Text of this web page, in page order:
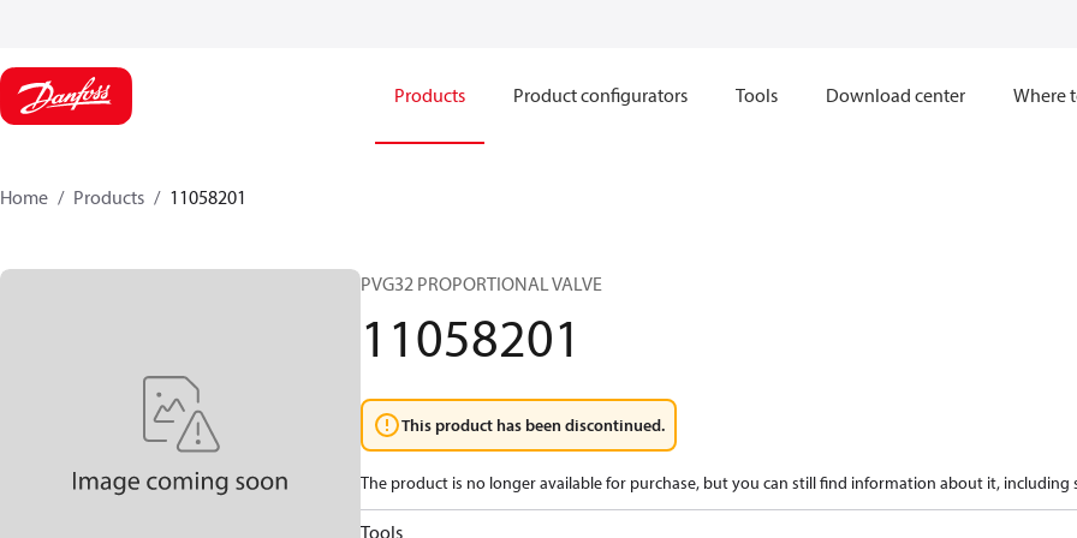
Products Product configurators Tools Download center Where
Home Products 11058201
PVG32 PROPORTIONAL VALVE
11058201
This product has been discontinued.
The product is no longer available for purchase, but you can still find information about it, including
Tools